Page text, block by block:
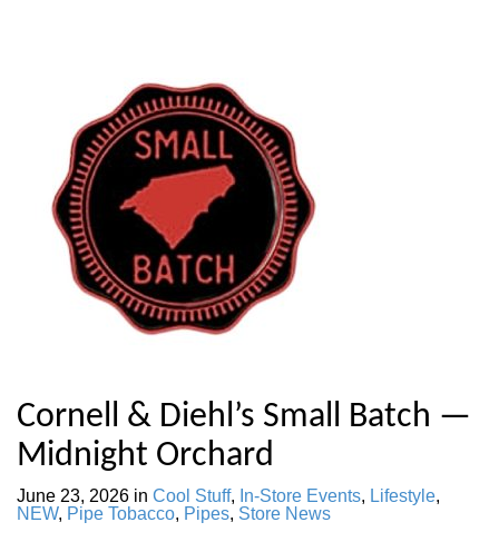
Cornell & Diehl’s Small Batch —
Midnight Orchard
June 23, 2026 in Cool Stuff, In-Store Events, Lifestyle,
NEW, Pipe Tobacco, Pipes, Store News